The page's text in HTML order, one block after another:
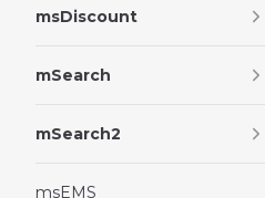
msDiscount
mSearch
mSearch2
msEMS